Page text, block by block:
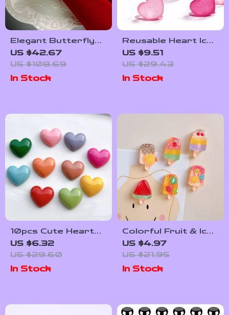
Elegant Butterfly
Flower Napkin Rings
US $42.67
US $108.69
In Stock
Reusable Heart Ice
Cubes – Non-Melting
Plastic Ice Cubes
for Drinks &
Cocktails
US $9.51
US $29.43
In Stock
10pcs Cute Heart
Refrigerator
Magnets – Colorful
Resin Love Stickers
for Home Decor
US $6.32
US $29.60
In Stock
Colorful Fruit & Ice
Cream Magnetic
Fridge Magnet Set –
6 Pieces
US $4.97
US $21.95
In Stock